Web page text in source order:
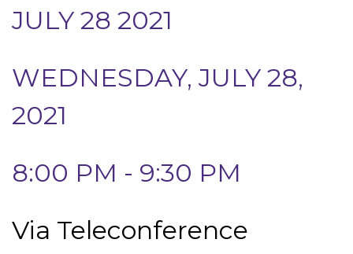
JULY 28 2021
WEDNESDAY, JULY 28,
2021
8:00 PM - 9:30 PM
Via Teleconference